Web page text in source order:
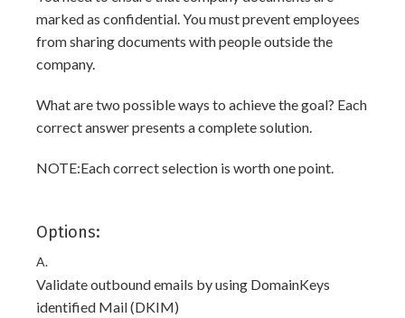
marked as confidential. You must prevent employees
from sharing documents with people outside the
company.
What are two possible ways to achieve the goal? Each
correct answer presents a complete solution.
NOTE:Each correct selection is worth one point.
Options:
A.
Validate outbound emails by using DomainKeys
identified Mail (DKIM)